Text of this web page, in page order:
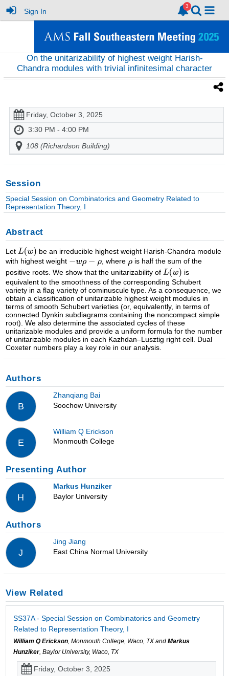
Sign In
On the unitarizability of highest weight Harish-
Chandra modules with trivial infinitesimal character
Friday, October 3, 2025
3:30 PM - 4:00 PM
108 (Richardson Building)
Session
Special Session on Combinatorics and Geometry Related to
Representation Theory, I
Abstract
Let
be an irreducible highest weight Harish-Chandra module
with highest weight
, where
is half the sum of the
positive roots. We show that the unitarizability of
is
equivalent to the smoothness of the corresponding Schubert
variety in a flag variety of cominuscule type. As a consequence, we
obtain a classification of unitarizable highest weight modules in
terms of smooth Schubert varieties (or, equivalently, in terms of
connected Dynkin subdiagrams containing the noncompact simple
root). We also determine the associated cycles of these
unitarizable modules and provide a uniform formula for the number
of unitarizable modules in each Kazhdan–Lusztig right cell. Dual
Coxeter numbers play a key role in our analysis.
Authors
B
Zhanqiang Bai
Soochow University
E
William Q Erickson
Monmouth College
Presenting Author
H
Markus Hunziker
Baylor University
Authors
J
Jing Jiang
East China Normal University
View Related
SS37A - Special Session on Combinatorics and Geometry
Related to Representation Theory, I
William Q Erickson, Monmouth College, Waco, TX and Markus
Hunziker, Baylor University, Waco, TX
Friday, October 3, 2025